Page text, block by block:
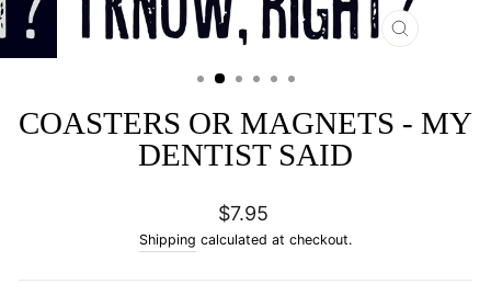
CLOSE
COASTERS OR MAGNETS - MY
DENTIST SAID
Regular
price
$7.95
Shipping calculated at checkout.